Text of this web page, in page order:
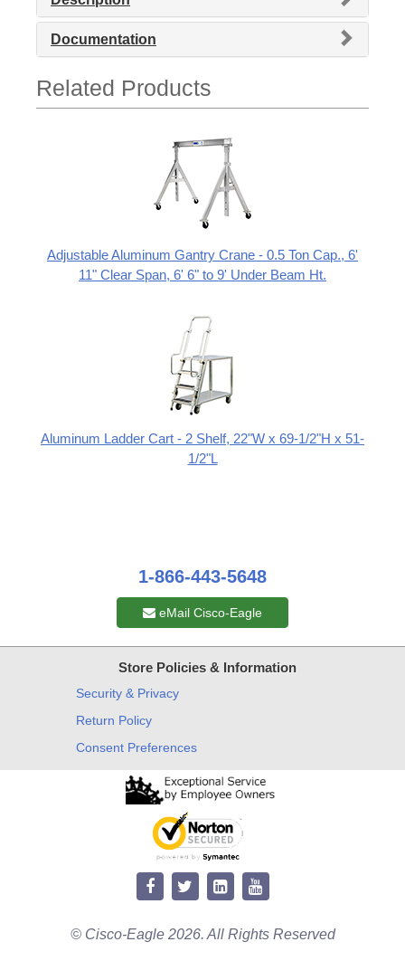
Documentation
Related Products
Adjustable Aluminum Gantry Crane - 0.5 Ton Cap., 6'
11" Clear Span, 6' 6" to 9' Under Beam Ht.
Aluminum Ladder Cart - 2 Shelf, 22"W x 69-1/2"H x 51-
1/2"L
1-866-443-5648
eMail Cisco-Eagle
Store Policies & Information
Security & Privacy
Return Policy
Consent Preferences
© Cisco-Eagle 2026. All Rights Reserved